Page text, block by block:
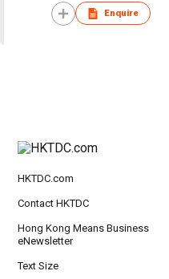
Enquire
HKTDC.com
Contact HKTDC
Hong Kong Means Business
eNewsletter
Text Size